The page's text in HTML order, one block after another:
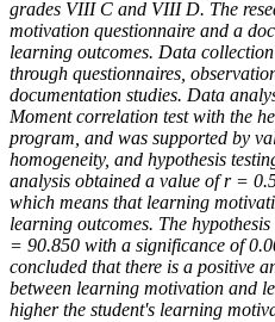
grades VIII C and VIII D. The
motivation questionnaire and a
learning outcomes. Data
through questionnaires,
documentation studies. Data
Moment correlation test with the
program, and was supported by
homogeneity, and hypothesis
analysis obtained a value of r =
which means that learning
learning outcomes. The hypothesis
= 90.850 with a significance of
concluded that there is a positive
between learning motivation and
higher the student's learning